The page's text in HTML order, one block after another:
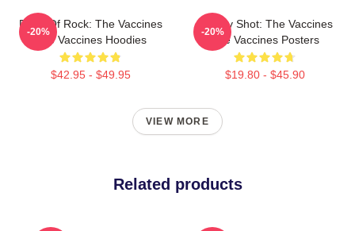
Dose Of Rock: The Vaccines
The Vaccines Hoodies
$42.95 - $49.95
-20%
Energy Shot: The Vaccines
The Vaccines Posters
$19.80 - $45.90
-20%
VIEW MORE
Related products